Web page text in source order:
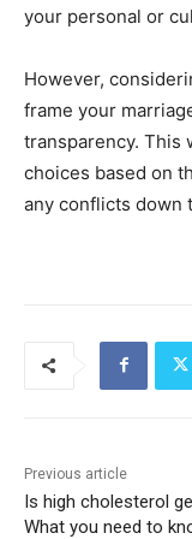
your personal or
However,
frame your
transparency. This
choices based on
any conflicts down
Previous article
Is high cholesterol
What you need to